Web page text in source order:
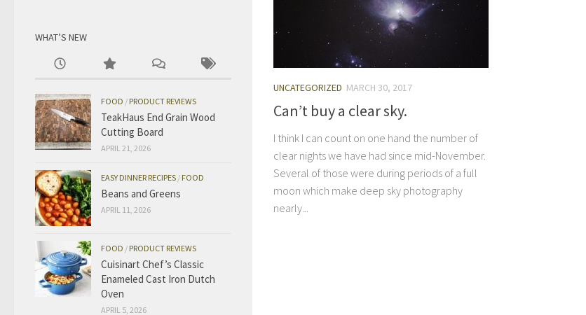
UNCATEGORIZED MARCH 30, 2017
Can’t buy a clear sky.
I think I can count on one hand the number of
clear nights we have had since mid-November.
Several of those were during periods of a full
moon which make deep sky photography
nearly...
WHAT’S NEW
FOOD /PRODUCT REVIEWS
TeakHaus End Grain Wood
Cutting Board
APRIL 21, 2026
EASY DINNER RECIPES /FOOD
Beans and Greens
APRIL 11, 2026
FOOD /PRODUCT REVIEWS
Cuisinart Chef’s Classic
Enameled Cast Iron Dutch
Oven
APRIL 5, 2026